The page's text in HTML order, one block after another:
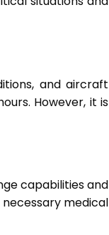
and aircraft
However, it is
capabilities and
medical